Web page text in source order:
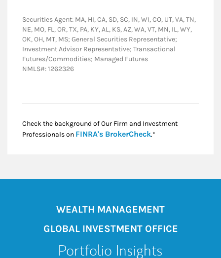
Securities Agent: MA, HI, CA, SD, SC, IN, WI, CO, UT, VA, TN,
NE, MO, FL, OR, TX, PA, KY, AL, KS, AZ, WA, VT, MN, IL, WY,
OK, OH, MT, MS; General Securities Representative;
Investment Advisor Representative; Transactional
Futures/Commodities; Managed Futures
NMLS#: 1262326
Check the background of Our Firm and Investment
Professionals on FINRA's BrokerCheckLink Opens in New
.*
WEALTH MANAGEMENT
GLOBAL INVESTMENT OFFICE
Portfolio Insights